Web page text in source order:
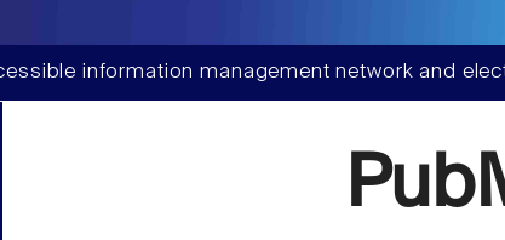
information management network and